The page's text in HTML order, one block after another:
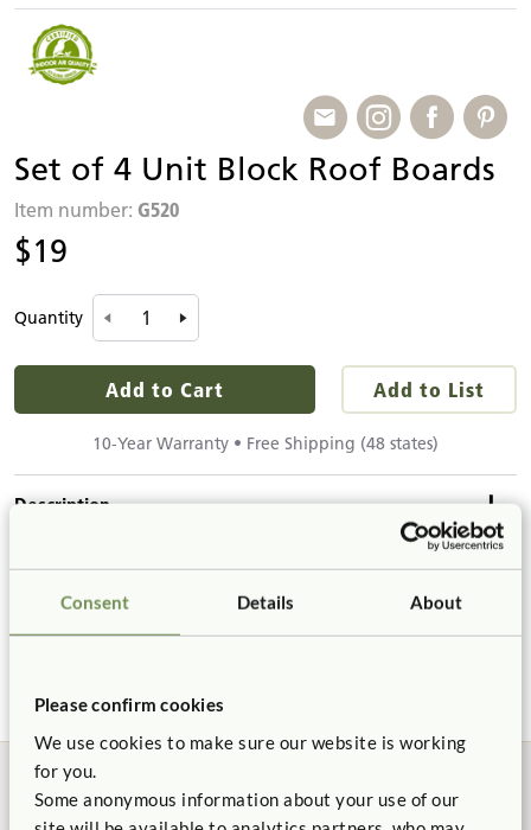
Consent Details About
Please confirm cookies
We use cookies to make sure our website is working
for you.
Some anonymous information about your use of our
Set of 4 Unit Block Roof Boards
Item number: G520
$19
Quantity
Add to Cart Add to List
10-Year Warranty • Free Shipping (48 states)
Description
Our solid maple wooden blocks are exceptionally resistant to
splintering and denting. The smooth surface and gently
rounded edges give Community blocks an appealing feel to
Solid Wood
Details & Dimensions
Width:11/16"
Length:11"
Details
Product Support
Product Guide
Certificate of Compliance